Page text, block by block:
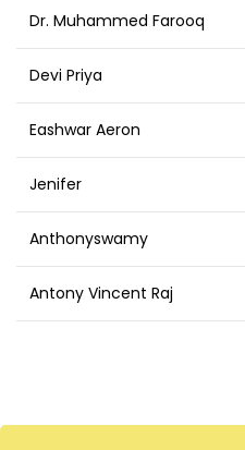
Dr. Muhammed Farooq
Devi Priya
Eashwar Aeron
Jenifer
Anthonyswamy
Antony Vincent Raj